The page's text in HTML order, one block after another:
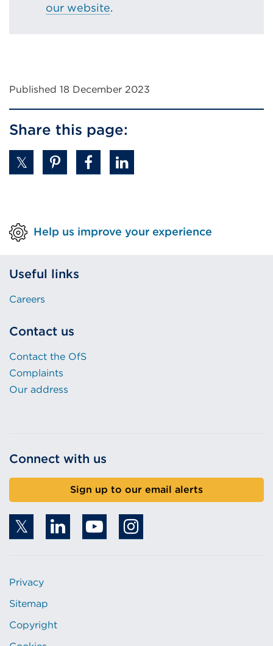
our website.
Published 18 December 2023
Share this page:
Help us improve your experience
Useful links
Careers
Contact us
Contact the OfS
Complaints
Our address
Connect with us
Sign up to our email alerts
Privacy
Sitemap
Copyright